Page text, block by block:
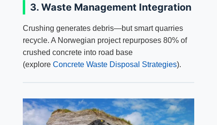
3. Waste Management Integration
Crushing generates debris—but smart quarries
recycle. A Norwegian project repurposes 80% of
crushed concrete into road base
(explore Concrete Waste Disposal Strategies).